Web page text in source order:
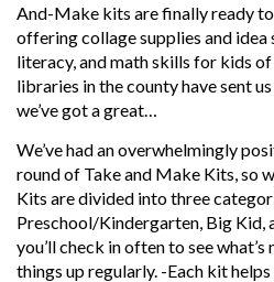
And-Make kits are finally ready to
offering collage supplies and
literacy, and math skills for kids
libraries in the county have sent
we’ve got a great…
We’ve had an overwhelmingly
round of Take and Make Kits, so
Kits are divided into three
Preschool/Kindergarten, Big Kid,
you’ll check in often to see what’s
things up regularly. -Each kit